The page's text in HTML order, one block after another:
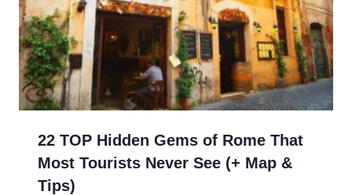
22 TOP Hidden Gems of Rome That
Most Tourists Never See (+ Map &
Tips)